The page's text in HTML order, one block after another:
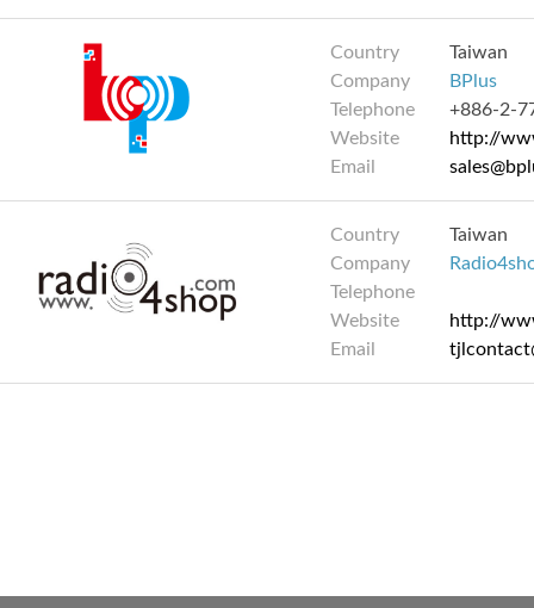
Country
Taiwan
Company
BPlus
Telephone
+886-2-
Website
http://
Email
Country
Taiwan
Company
Telephone
Website
http://
Email